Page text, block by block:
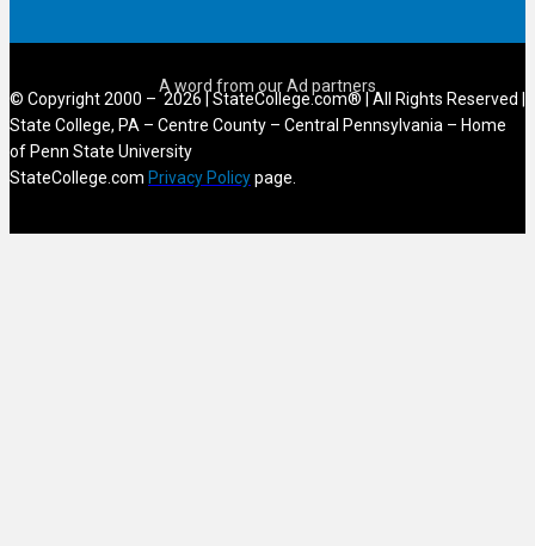
© Copyright 2000 – 2026 | StateCollege.com® | All Rights Reserved |
State College, PA – Centre County – Central Pennsylvania – Home
of Penn State University
StateCollege.com Privacy Policypage.